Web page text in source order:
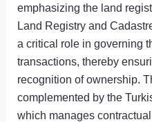
emphasizing the land
Land Registry and
a critical role in governing
transactions, thereby
recognition of ownership.
complemented by the
which manages